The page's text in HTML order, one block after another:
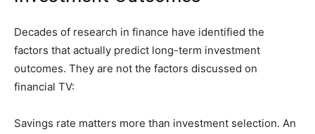
Decades of research in finance have identified the
factors that actually predict long-term investment
outcomes. They are not the factors discussed on
financial TV:
Savings rate matters more than investment selection. An